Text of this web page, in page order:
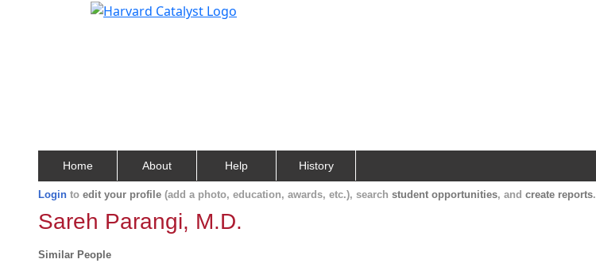
Home About Help History
Login to edit your profile (add a photo, education, awards, etc.), search student opportunities, and create reports.
Sareh Parangi, M.D.
Similar People